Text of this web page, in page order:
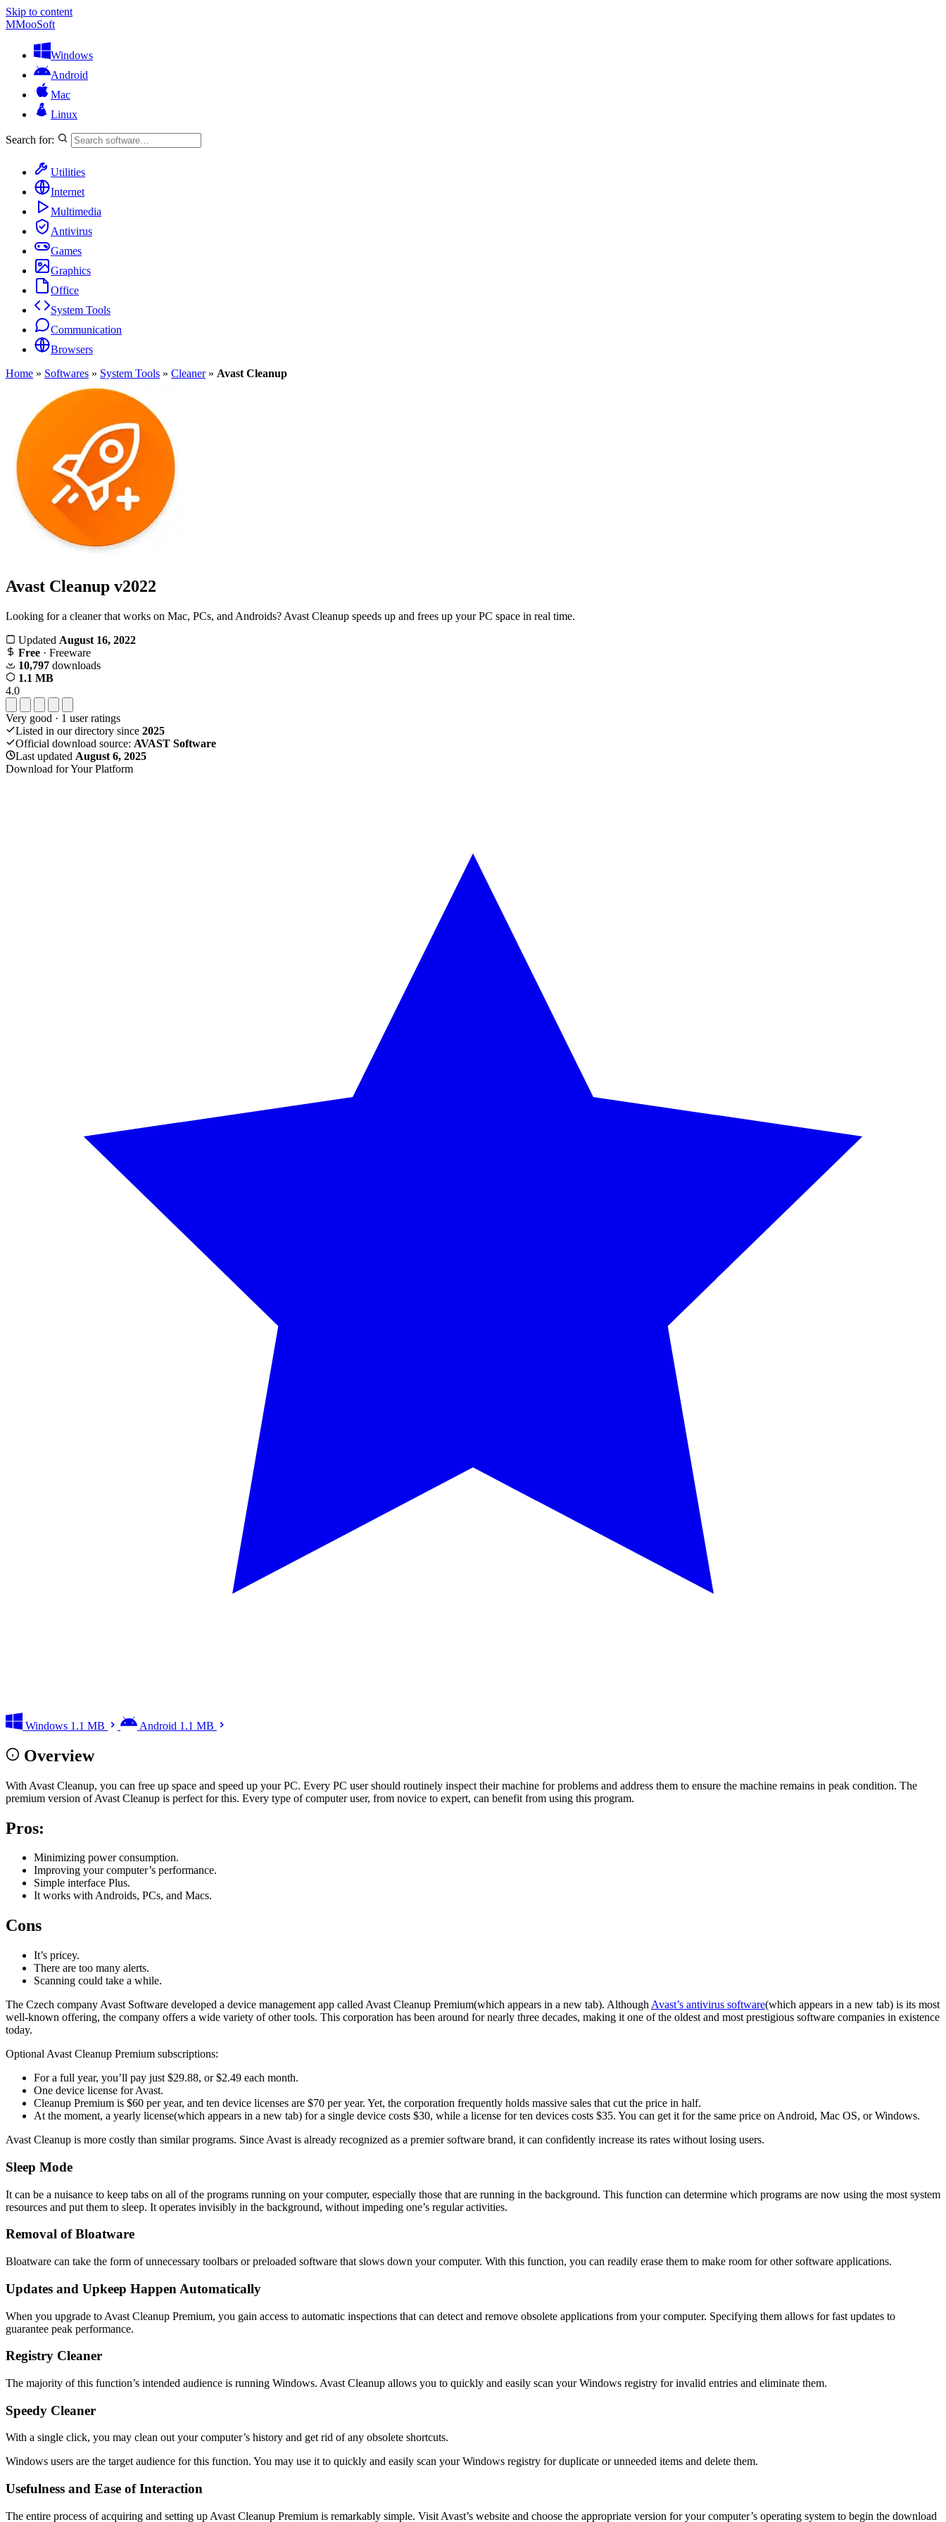
Skip to content
MMooSoft
Windows
Android
Mac
Linux
Search for:
Utilities
Internet
Multimedia
Antivirus
Games
Graphics
Office
System Tools
Communication
Browsers
Home » Softwares » System Tools » Cleaner» Avast Cleanup
Avast Cleanup v2022
Looking for a cleaner that works on Mac, PCs, and Androids? Avast Cleanup speeds up and frees up your PC space in real time.
Updated August 16, 2022
Free · Freeware
10,797 downloads
1.1 MB
4.0
Very good · 1 user ratings
Listed in our directory since 2025
Official download source: AVAST Software
Last updated August 6, 2025
Download for Your Platform
Windows 1.1 MB Android 1.1 MB
Overview
With Avast Cleanup, you can free up space and speed up your PC. Every PC user should routinely inspect their machine for problems and address them to ensure the machine remains in peak condition. The
premium version of Avast Cleanup is perfect for this. Every type of computer user, from novice to expert, can benefit from using this program.
Pros:
Minimizing power consumption.
Improving your computer’s performance.
Simple interface Plus.
It works with Androids, PCs, and Macs.
Cons
It’s pricey.
There are too many alerts.
Scanning could take a while.
The Czech company Avast Software developed a device management app called Avast Cleanup Premium(which appears in a new tab). Although Avast’s antivirus software(which appears in a new tab) is its most
well-known offering, the company offers a wide variety of other tools. This corporation has been around for nearly three decades, making it one of the oldest and most prestigious software companies in existence
today.
Optional Avast Cleanup Premium subscriptions:
For a full year, you’ll pay just $29.88, or $2.49 each month.
One device license for Avast.
Cleanup Premium is $60 per year, and ten device licenses are $70 per year. Yet, the corporation frequently holds massive sales that cut the price in half.
At the moment, a yearly license(which appears in a new tab) for a single device costs $30, while a license for ten devices costs $35. You can get it for the same price on Android, Mac OS, or Windows.
Avast Cleanup is more costly than similar programs. Since Avast is already recognized as a premier software brand, it can confidently increase its rates without losing users.
Sleep Mode
It can be a nuisance to keep tabs on all of the programs running on your computer, especially those that are running in the background. This function can determine which programs are now using the most system
resources and put them to sleep. It operates invisibly in the background, without impeding one’s regular activities.
Removal of Bloatware
Bloatware can take the form of unnecessary toolbars or preloaded software that slows down your computer. With this function, you can readily erase them to make room for other software applications.
Updates and Upkeep Happen Automatically
When you upgrade to Avast Cleanup Premium, you gain access to automatic inspections that can detect and remove obsolete applications from your computer. Specifying them allows for fast updates to
guarantee peak performance.
Registry Cleaner
The majority of this function’s intended audience is running Windows. Avast Cleanup allows you to quickly and easily scan your Windows registry for invalid entries and eliminate them.
Speedy Cleaner
With a single click, you may clean out your computer’s history and get rid of any obsolete shortcuts.
Windows users are the target audience for this function. You may use it to quickly and easily scan your Windows registry for duplicate or unneeded items and delete them.
Usefulness and Ease of Interaction
The entire process of acquiring and setting up Avast Cleanup Premium is remarkably simple. Visit Avast’s website and choose the appropriate version for your computer’s operating system to begin the download